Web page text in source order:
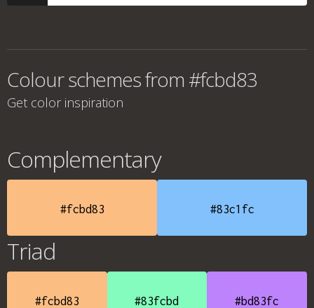
Colour schemes from #fcbd83
Get color inspiration
Complementary
#fcbd83 #83c1fc
Triad
#fcbd83 #83fcbd #bd83fc